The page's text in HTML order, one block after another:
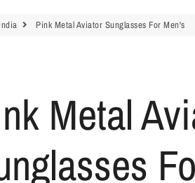
Pink Metal Aviator Sunglasses For Men's
Metal